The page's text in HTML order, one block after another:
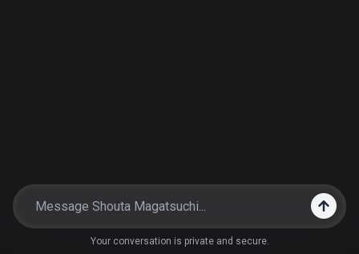
Your conversation is private and secure.